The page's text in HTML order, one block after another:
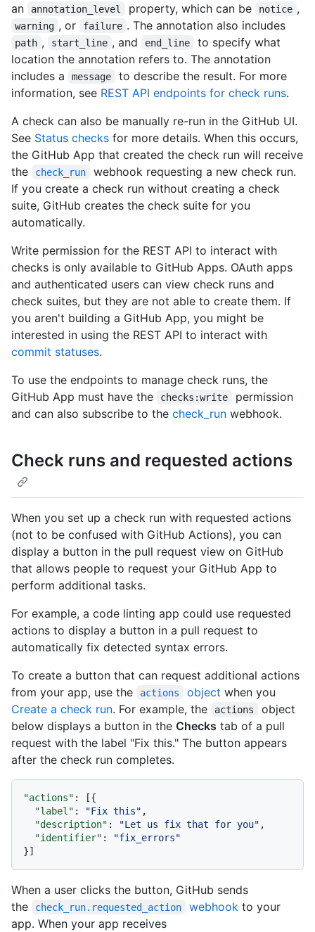
an
annotation_level property, which can be notice ,
warning , or failure . The annotation also includes
path , start_line , and end_line
to specify what
location the annotation refers to. The annotation
includes a
message
to describe the result. For more
information, see REST API endpoints for check runs.
A check can also be manually re-run in the GitHub UI.
See Status checks for more details. When this occurs,
the GitHub App that created the check run will receive
the
check_run
webhook requesting a new check run.
If you create a check run without creating a check
suite, GitHub creates the check suite for you
automatically.
Write permission for the REST API to interact with
checks is only available to GitHub Apps. OAuth apps
and authenticated users can view check runs and
check suites, but they are not able to create them. If
you aren't building a GitHub App, you might be
interested in using the REST API to interact with
commit statuses.
To use the endpoints to manage check runs, the
GitHub App must have the
checks:write
permission
and can also subscribe to the check_run webhook.
Check runs and requested actions
When you set up a check run with requested actions
(not to be confused with GitHub Actions), you can
display a button in the pull request view on GitHub
that allows people to request your GitHub App to
perform additional tasks.
For example, a code linting app could use requested
actions to display a button in a pull request to
automatically fix detected syntax errors.
To create a button that can request additional actions
from your app, use the
actions object when you
Create a check run. For example, the actions
object
below displays a button in the Checks tab of a pull
request with the label "Fix this." The button appears
after the check run completes.
"actions" : [{
"label" : "Fix this" ,
"description" : "Let us fix that for you" ,
"identifier" :
"fix_errors"
}]
When a user clicks the button, GitHub sends
the
check_run.requested_action webhook to your
app. When your app receives